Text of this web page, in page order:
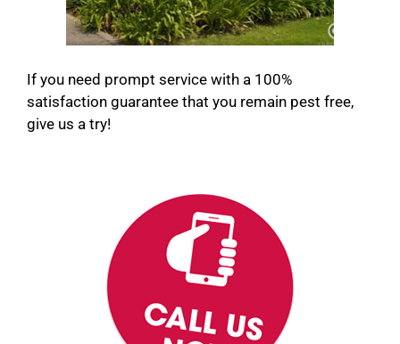
If you need prompt service with a 100%
satisfaction guarantee that you remain pest free,
give us a try!